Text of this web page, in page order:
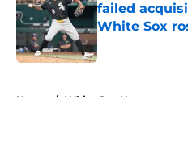
failed
White Sox
Published by on
Home / White Sox News